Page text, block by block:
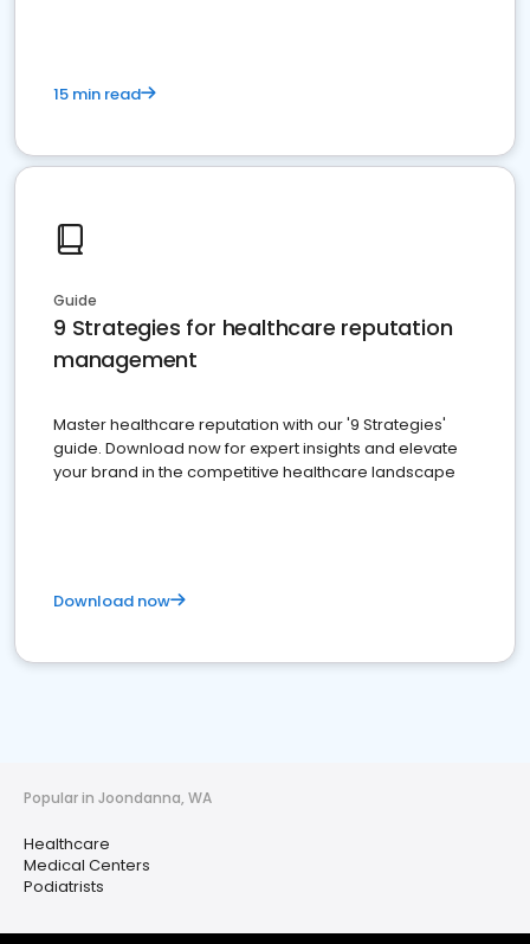
15 min read
Guide
9 Strategies for healthcare reputation
management
Master healthcare reputation with our '9 Strategies'
guide. Download now for expert insights and elevate
your brand in the competitive healthcare landscape
Download now
Popular in Joondanna, WA
Healthcare
Medical Centers
Podiatrists